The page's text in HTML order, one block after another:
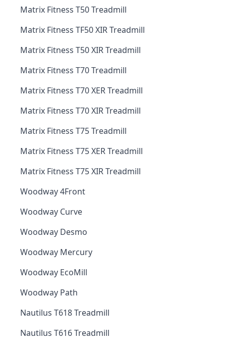
Matrix Fitness T50 Treadmill
Matrix Fitness TF50 XIR Treadmill
Matrix Fitness T50 XIR Treadmill
Matrix Fitness T70 Treadmill
Matrix Fitness T70 XER Treadmill
Matrix Fitness T70 XIR Treadmill
Matrix Fitness T75 Treadmill
Matrix Fitness T75 XER Treadmill
Matrix Fitness T75 XIR Treadmill
Woodway 4Front
Woodway Curve
Woodway Desmo
Woodway Mercury
Woodway EcoMill
Woodway Path
Nautilus T618 Treadmill
Nautilus T616 Treadmill